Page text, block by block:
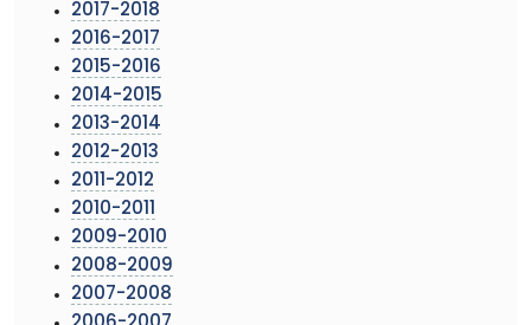
2017-2018
2016-2017
2015-2016
2014-2015
2013-2014
2012-2013
2011-2012
2010-2011
2009-2010
2008-2009
2007-2008